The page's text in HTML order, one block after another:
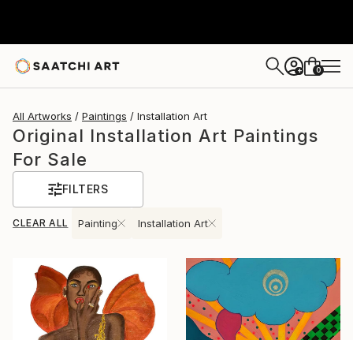
+ 0
All Artworks Paintings Installation Art
Original Installation Art Paintings
For Sale
FILTERS
CLEAR ALL Painting Installation Art